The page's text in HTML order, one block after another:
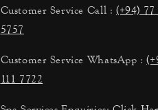
Customer Service Call : (+94)
5757
Customer Service WhatsApp :
111 7722